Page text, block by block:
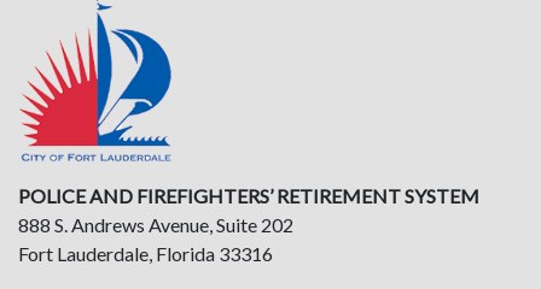
POLICE AND FIREFIGHTERS’ RETIREMENT SYSTEM
888 S. Andrews Avenue, Suite 202
Fort Lauderdale, Florida 33316